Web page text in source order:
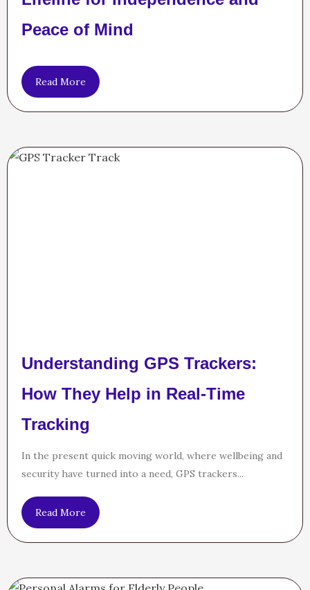
Peace of Mind
Read More
Understanding GPS Trackers:
How They Help in Real-Time
Tracking
In the present quick moving world, where wellbeing and
security have turned into a need, GPS trackers...
Read More